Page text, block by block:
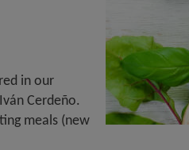
in our
Cerdeño.
meals (new